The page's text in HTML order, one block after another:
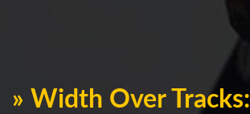
» Width Over Tracks: